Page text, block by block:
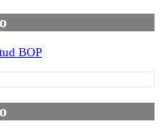
BOP